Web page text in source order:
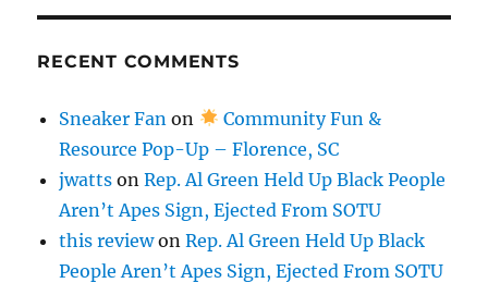
RECENT COMMENTS
Sneaker Fan on
Community Fun &
Resource Pop-Up – Florence, SC
jwatts onRep. Al Green Held Up Black People
Aren’t Apes Sign, Ejected From SOTU
this reviewonRep. Al Green Held Up Black
People Aren’t Apes Sign, Ejected From SOTU